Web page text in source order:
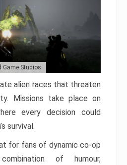
Game Studios
alien races that threaten
Missions take place on
every decision could
survival.
for fans of dynamic co-op
of humour,